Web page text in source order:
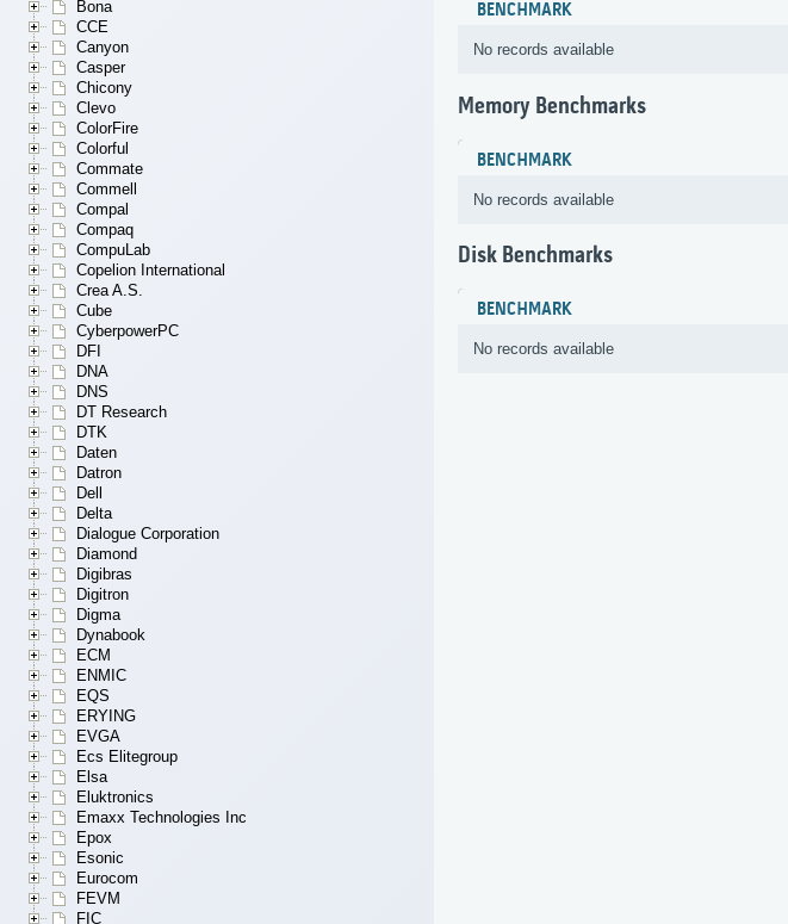
Bona
CCE
Canyon
Casper
Chicony
Clevo
ColorFire
Colorful
Commate
Commell
Compal
Compaq
CompuLab
Copelion International
Crea A.S.
Cube
CyberpowerPC
DFI
DNA
DNS
DT Research
DTK
Daten
Datron
Dell
Delta
Dialogue Corporation
Diamond
Digibras
Digitron
Digma
Dynabook
ECM
ENMIC
EQS
ERYING
EVGA
Ecs Elitegroup
Elsa
Eluktronics
Emaxx Technologies Inc
Epox
Esonic
Eurocom
FEVM
FIC
BENCHMARK
No records available
Memory Benchmarks
BENCHMARK
No records available
Disk Benchmarks
BENCHMARK
No records available